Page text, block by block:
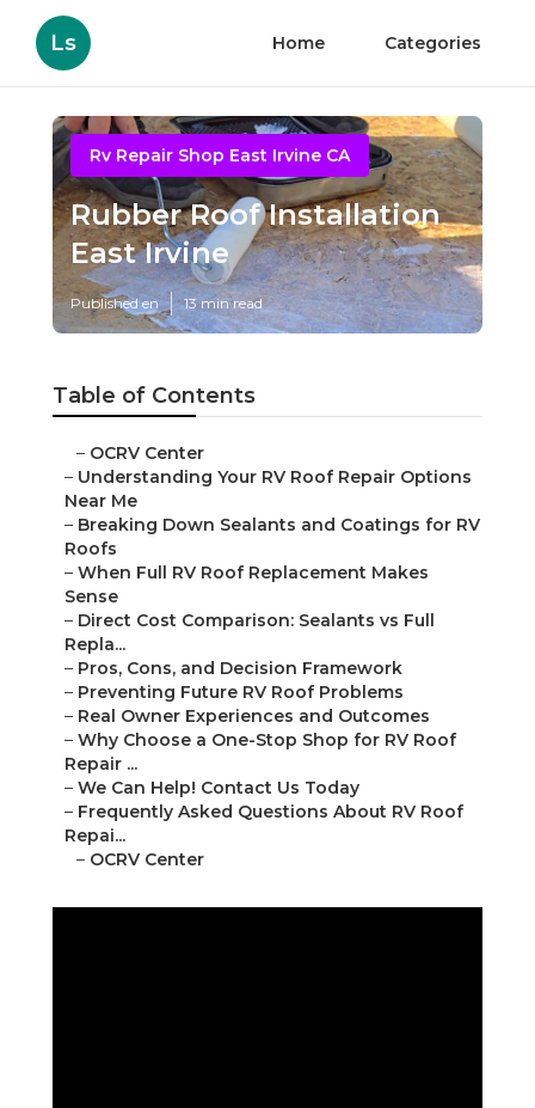
Ls Home Categories
Rv Repair Shop East Irvine CA
Rubber Roof Installation
East Irvine
Published en 13 min read
Table of Contents
– OCRV Center
– Understanding Your RV Roof Repair Options
Near Me
– Breaking Down Sealants and Coatings for RV
Roofs
– When Full RV Roof Replacement Makes
Sense
– Direct Cost Comparison: Sealants vs Full
Repla...
– Pros, Cons, and Decision Framework
– Preventing Future RV Roof Problems
– Real Owner Experiences and Outcomes
– Why Choose a One-Stop Shop for RV Roof
Repair ...
– We Can Help! Contact Us Today
– Frequently Asked Questions About RV Roof
Repai...
– OCRV Center